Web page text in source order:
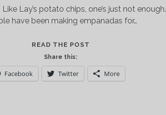
Lay’s potato chips, one’s just not enough.
have been making empanadas for…
READ THE POST
AND
WINE
Share this:
Facebook Twitter More